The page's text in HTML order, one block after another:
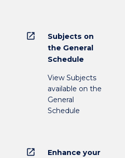
open_in_new
Subjects on
the General
Schedule
View Subjects
available on the
General
Schedule
open_in_new
Enhance your